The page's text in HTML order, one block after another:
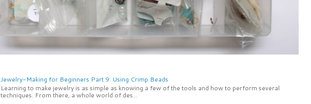
Jewelry-Making for Beginners Part 9: Using Crimp Beads
Learning to make jewelry is as simple as knowing a few of the tools and how to perform several
techniques. From there, a whole world of des...